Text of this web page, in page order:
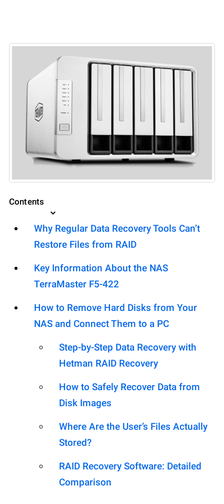
Contents
Why Regular Data Recovery Tools Can’t
Restore Files from RAID
Key Information About the NAS
TerraMaster F5-422
How to Remove Hard Disks from Your
NAS and Connect Them to a PC
Step-by-Step Data Recovery with
Hetman RAID Recovery
How to Safely Recover Data from
Disk Images
Where Are the User’s Files Actually
Stored?
RAID Recovery Software: Detailed
Comparison